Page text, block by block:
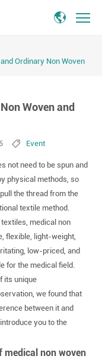
Ordinary Non Woven
Woven and
Event
not need to be spun and
physical methods, so
the thread from the
textile method.
medical non
flexible, light-weight,
low-priced, and
for the medical field.
its unique
we found that
between it and
you to the
non woven